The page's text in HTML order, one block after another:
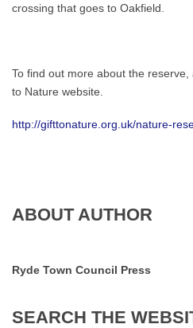
crossing that goes to Oakfield.
To find out more about the
to Nature website.
http://gifttonature.org.uk/nature-
ABOUT AUTHOR
Ryde Town Council Press
SEARCH THE